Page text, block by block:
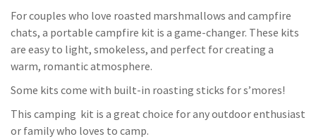
For couples who love roasted marshmallows and campfire
chats, a portable campfire kit is a game-changer. These kits
are easy to light, smokeless, and perfect for creating a
warm, romantic atmosphere.
Some kits come with built-in roasting sticks for s’mores!
This camping kit is a great choice for any outdoor enthusiast
or family who loves to camp.